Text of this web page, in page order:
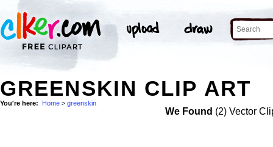
GREENSKIN CLIP ART
You're here: Home > greenskin
We Found (2) Vector